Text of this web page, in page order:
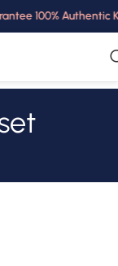
100% Authentic